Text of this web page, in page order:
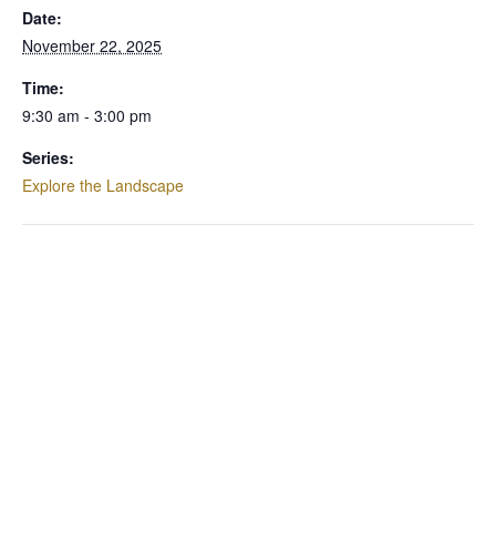
Date:
November 22, 2025
Time:
9:30 am - 3:00 pm
Series:
Explore the Landscape